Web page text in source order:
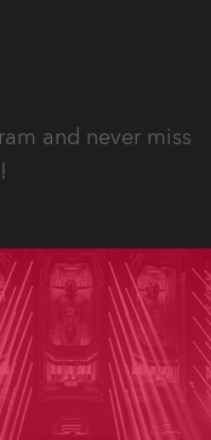
and never miss